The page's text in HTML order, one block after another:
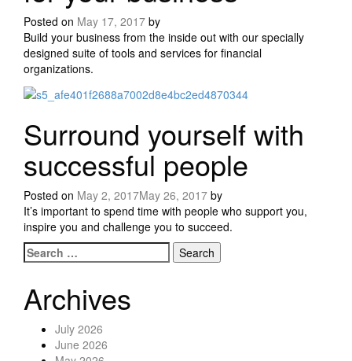
Posted on May 17, 2017 by
Build your business from the inside out with our specially
designed suite of tools and services for financial
organizations.
Surround yourself with
successful people
Posted on May 2, 2017May 26, 2017 by
It’s important to spend time with people who support you,
inspire you and challenge you to succeed.
Posts navigation
Search for:
Archives
July 2026
June 2026